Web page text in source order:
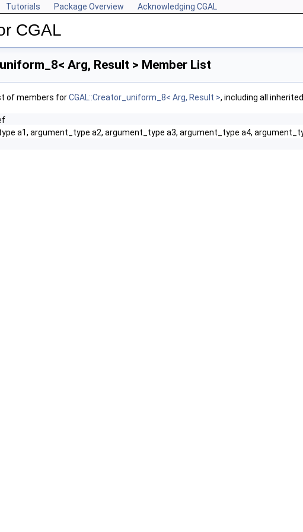
Tutorials Package Overview Acknowledging CGAL
CGAL
Arg, Result > Member List
of members forCGAL::Creator_uniform_8< Arg, Result >, including all
a1, argument_type a2, argument_type a3, argument_type a4,